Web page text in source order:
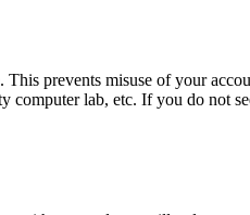
prevents misuse of your
lab, etc. If you do not